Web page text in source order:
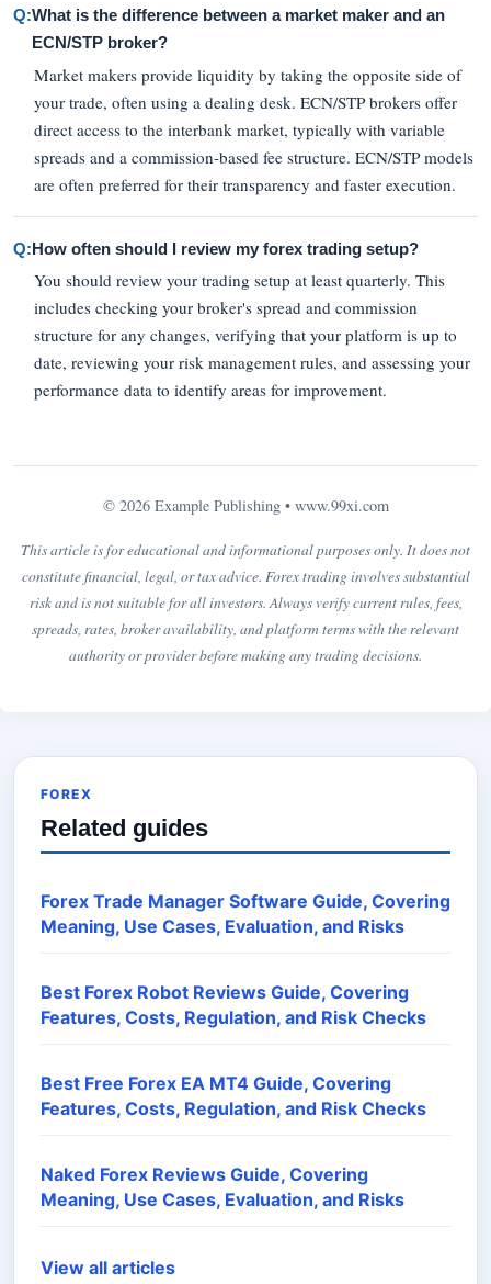
Q:What is the difference between a market maker and an
ECN/STP broker?
Market makers provide liquidity by taking the opposite side of
your trade, often using a dealing desk. ECN/STP brokers offer
direct access to the interbank market, typically with variable
spreads and a commission-based fee structure. ECN/STP models
are often preferred for their transparency and faster execution.
Q:How often should I review my forex trading setup?
You should review your trading setup at least quarterly. This
includes checking your broker's spread and commission
structure for any changes, verifying that your platform is up to
date, reviewing your risk management rules, and assessing your
performance data to identify areas for improvement.
© 2026 Example Publishing • www.99xi.com
This article is for educational and informational purposes only. It does not
constitute financial, legal, or tax advice. Forex trading involves substantial
risk and is not suitable for all investors. Always verify current rules, fees,
spreads, rates, broker availability, and platform terms with the relevant
authority or provider before making any trading decisions.
FOREX
Related guides
Forex Trade Manager Software Guide, Covering
Meaning, Use Cases, Evaluation, and Risks
Best Forex Robot Reviews Guide, Covering
Features, Costs, Regulation, and Risk Checks
Best Free Forex EA MT4 Guide, Covering
Features, Costs, Regulation, and Risk Checks
Naked Forex Reviews Guide, Covering
Meaning, Use Cases, Evaluation, and Risks
View all articles